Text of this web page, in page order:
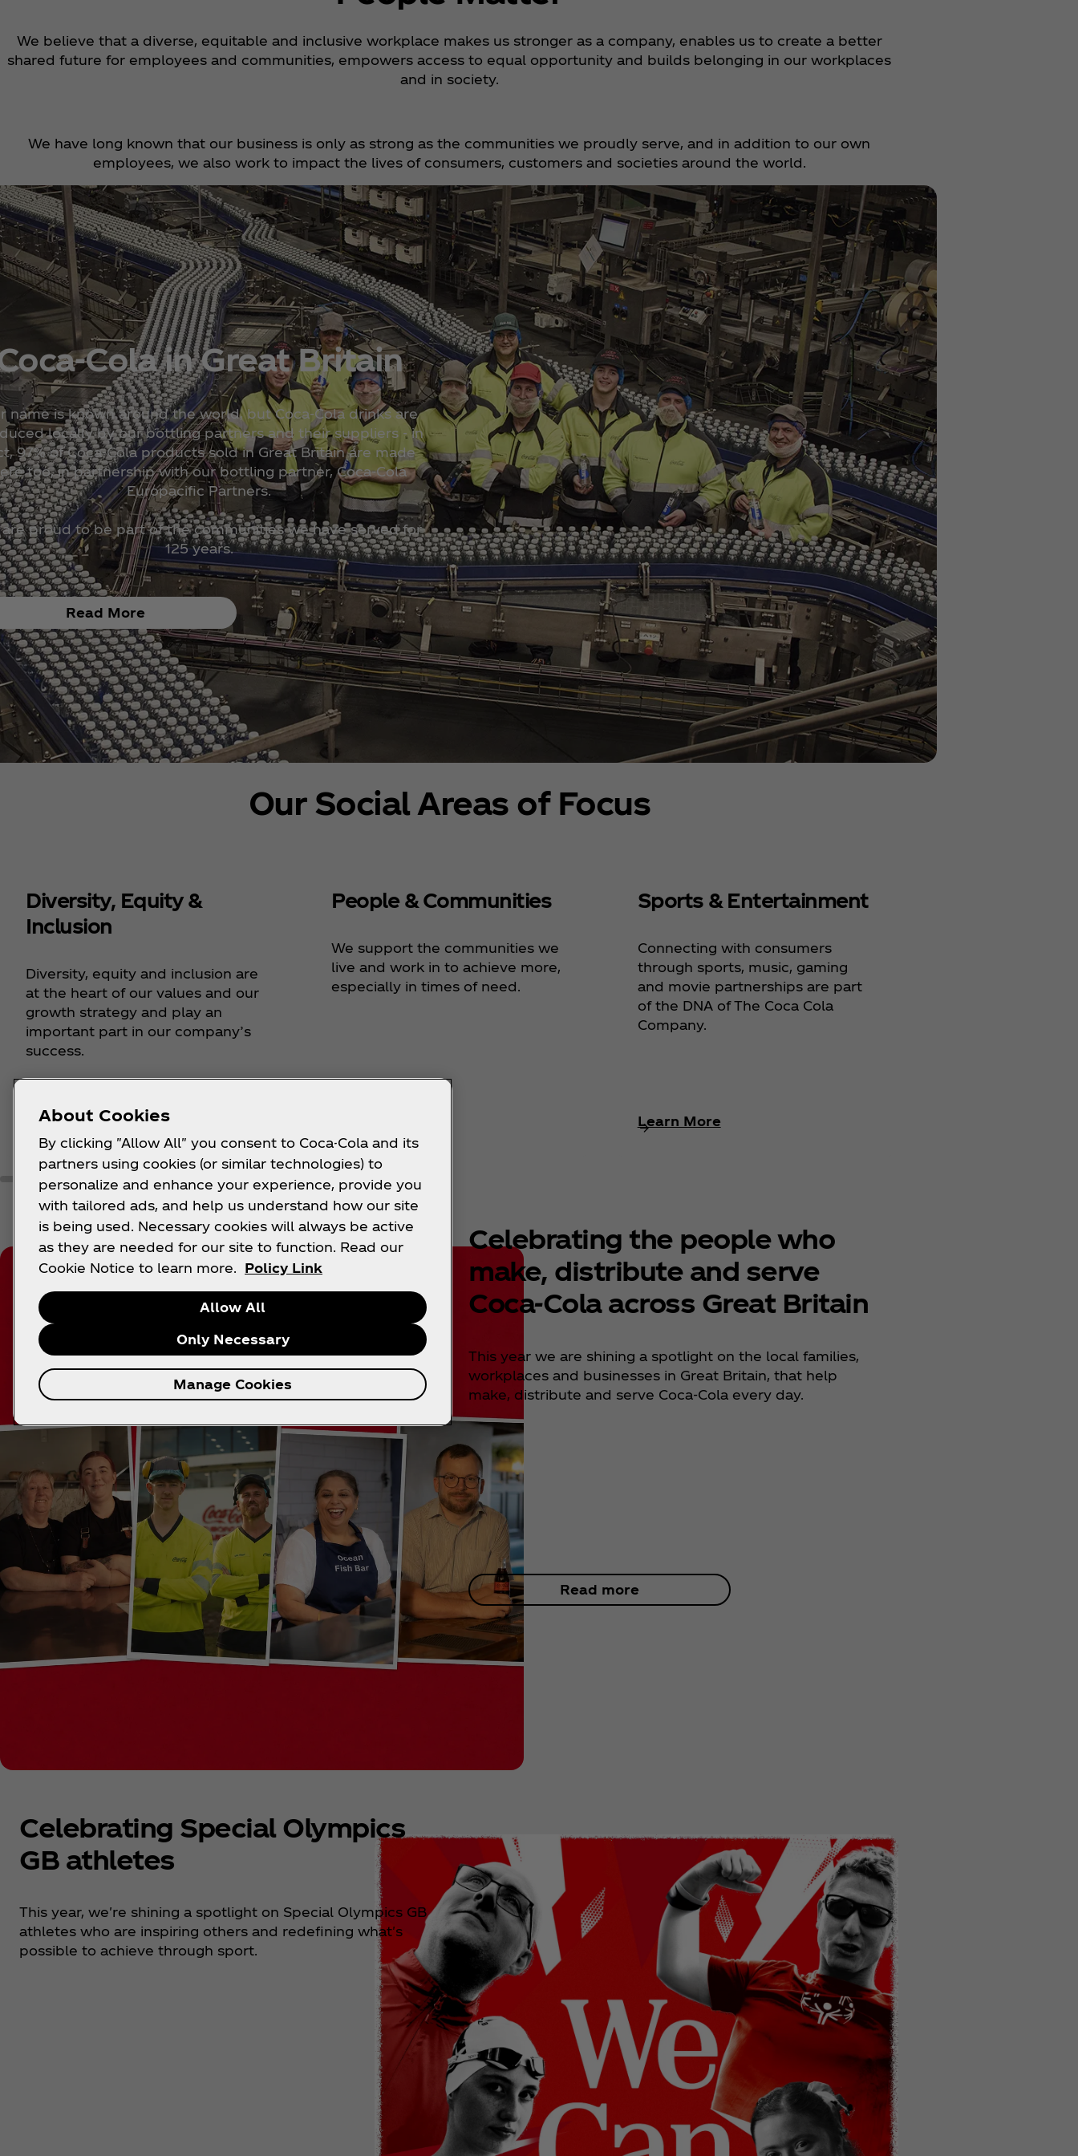
We believe that a diverse, equitable and inclusive workplace makes us stronger as a company, enables us to create a better
shared future for employees and communities, empowers access to equal opportunity and builds belonging in our workplaces
and in society.
We have long known that our business is only as strong as the communities we proudly serve, and in addition to our own
employees, we also work to impact the lives of consumers, customers and societies around the world.
in Great Britain
name is known around the world, but Coca‑Cola drinks are
locally by our bottling partners and their suppliers - in
97% of Coca‑Cola products sold in Great Britain are made
too, in partnership with our bottling partner, Coca‑Cola
Europacific Partners.
are proud to be part of the communities we have served for
125 years.
Read More
Our Social Areas of Focus
Diversity, Equity &
Inclusion
Diversity, equity and inclusion are
at the heart of our values and our
growth strategy and play an
important part in our company’s
success.
Learn More
People & Communities
We support the communities we
live and work in to achieve more,
especially in times of need.
Sports & Entertainment
Connecting with consumers
through sports, music, gaming
and movie partnerships are part
of the DNA of The Coca Cola
Company.
Learn More
Celebrating the people who
make, distribute and serve
Coca‑Cola across Great Britain
This year we are shining a spotlight on the local families,
workplaces and businesses in Great Britain, that help
make, distribute and serve Coca‑Cola every day.
Read more
Celebrating Special Olympics
GB athletes
This year, we're shining a spotlight on Special Olympics GB
athletes who are inspiring others and redefining what's
possible to achieve through sport.
About Cookies
By clicking "Allow All" you consent to Coca-Cola and its
partners using cookies (or similar technologies) to
personalize and enhance your experience, provide you
with tailored ads, and help us understand how our site
is being used. Necessary cookies will always be active
as they are needed for our site to function. Read our
Cookie Notice to learn more.
Policy Link
Allow All
Only Necessary
Manage Cookies